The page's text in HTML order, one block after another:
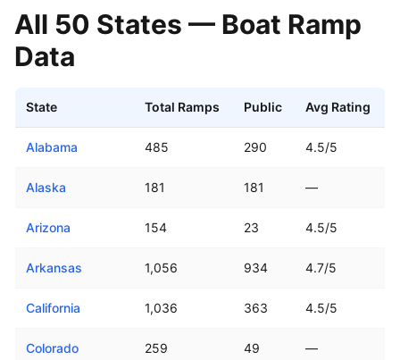
All 50 States — Boat Ramp
Data
State Total Ramps Public Avg Rating
Alabama 485 290 4.5/5
Alaska 181 181 —
Arizona 154 23 4.5/5
Arkansas 1,056 934 4.7/5
California 1,036 363 4.5/5
Colorado 259 49 —